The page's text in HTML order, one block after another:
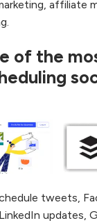
affiliate
of the
tweets,
updates,